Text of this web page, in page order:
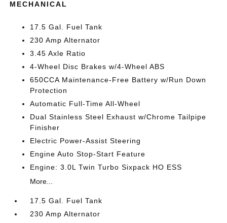
MECHANICAL
17.5 Gal. Fuel Tank
230 Amp Alternator
3.45 Axle Ratio
4-Wheel Disc Brakes w/4-Wheel ABS
650CCA Maintenance-Free Battery w/Run Down
Protection
Automatic Full-Time All-Wheel
Dual Stainless Steel Exhaust w/Chrome Tailpipe
Finisher
Electric Power-Assist Steering
Engine Auto Stop-Start Feature
Engine: 3.0L Twin Turbo Sixpack HO ESS
More...
17.5 Gal. Fuel Tank
230 Amp Alternator